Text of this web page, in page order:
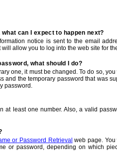
can I expect to happen next?
notice is sent to the email
allow you to log into the web site for
what should I do?
one, it must be changed. To do so,
the temporary password that was
password.
least one number. Also, a valid
or Password Retrieval web page.
or password, depending on which